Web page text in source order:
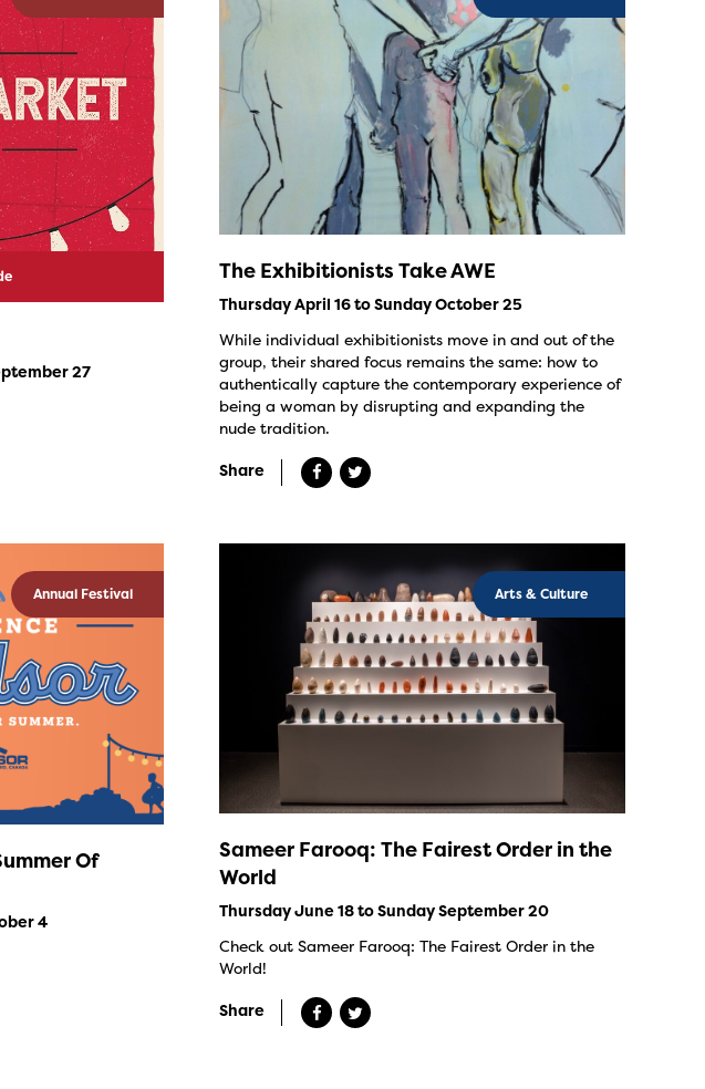
27
The Exhibitionists Take AWE
Thursday April 16 to Sunday October 25
While individual exhibitionists move in and out of the
group, their shared focus remains the same: how to
authentically capture the contemporary experience of
being a woman by disrupting and expanding the
nude tradition.
Share
Annual Festival
Of
4
Arts & Culture
Sameer Farooq: The Fairest Order in the
World
Thursday June 18 to Sunday September 20
Check out Sameer Farooq: The Fairest Order in the
World!
Share